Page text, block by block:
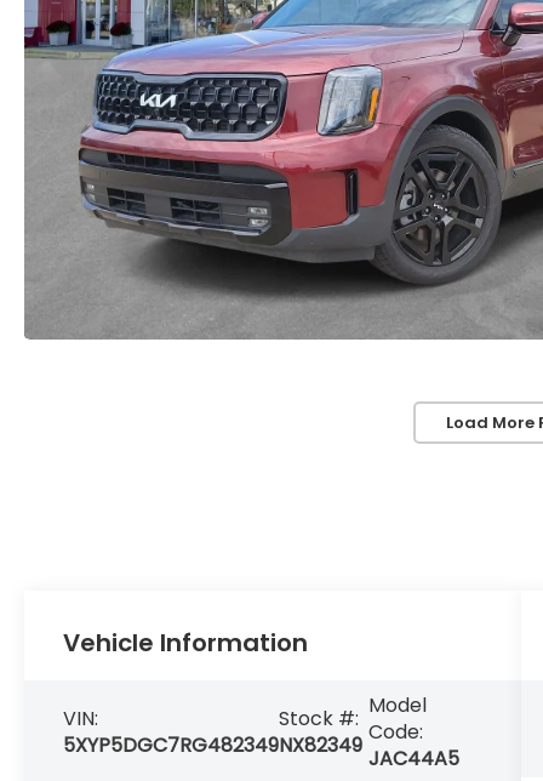
Load More
Vehicle Information
VIN:
5XYP5DGC7RG482349
Stock #:
NX82349
Model
Code:
JAC44A5